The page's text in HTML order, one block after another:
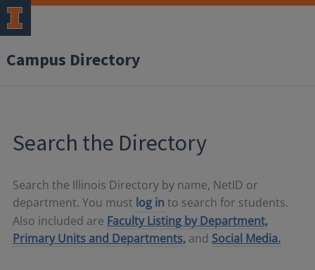
Campus Directory
Search the Directory
Search the Illinois Directory by name, NetID or
department. You must log in to search for students.
Also included are Faculty Listing by Department,
Primary Units and Departments, and Social Media.